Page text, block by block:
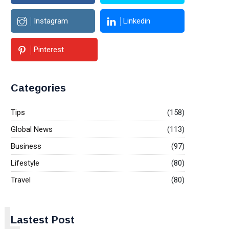
Instagram Linkedin
Pinterest
Categories
Tips
(158)
Global News
(113)
Business
(97)
Lifestyle
(80)
Travel
(80)
Lastest Post
L